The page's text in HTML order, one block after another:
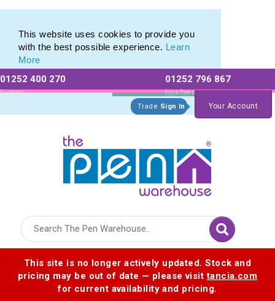
This website uses cookies to provide you
with the best possible experience. Learn
More
01252 400 270
Existing
Customers
01252 796 867
For a free no
obligation quote
Trade Sign In Your Account
This site is no longer actively updated. Stock and
pricing may be out of date — please visittancia.com
for current availability and pricing.